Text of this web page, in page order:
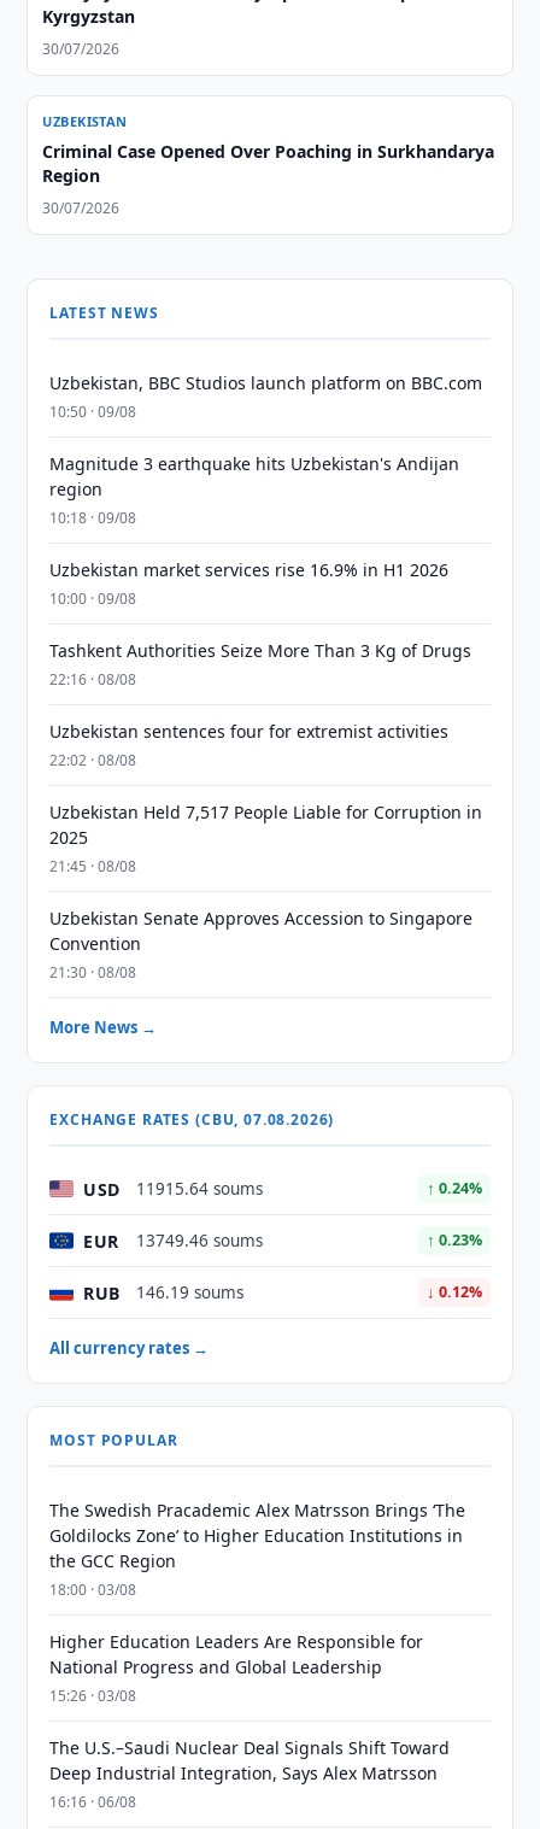
Kyrgyzstan
30/07/2026
UZBEKISTAN
Criminal Case Opened Over Poaching in Surkhandarya
Region
30/07/2026
LATEST NEWS
Uzbekistan, BBC Studios launch platform on BBC.com
10:50 · 09/08
Magnitude 3 earthquake hits Uzbekistan's Andijan
region
10:18 · 09/08
Uzbekistan market services rise 16.9% in H1 2026
10:00 · 09/08
Tashkent Authorities Seize More Than 3 Kg of Drugs
22:16 · 08/08
Uzbekistan sentences four for extremist activities
22:02 · 08/08
Uzbekistan Held 7,517 People Liable for Corruption in
2025
21:45 · 08/08
Uzbekistan Senate Approves Accession to Singapore
Convention
21:30 · 08/08
More News →
EXCHANGE RATES (CBU, 07.08.2026)
USD 11915.64 soums ↑ 0.24%
EUR 13749.46 soums ↑ 0.23%
RUB 146.19 soums ↓ 0.12%
All currency rates →
MOST POPULAR
The Swedish Pracademic Alex Matrsson Brings ‘The
Goldilocks Zone’ to Higher Education Institutions in
the GCC Region
18:00 · 03/08
Higher Education Leaders Are Responsible for
National Progress and Global Leadership
15:26 · 03/08
The U.S.–Saudi Nuclear Deal Signals Shift Toward
Deep Industrial Integration, Says Alex Matrsson
16:16 · 06/08